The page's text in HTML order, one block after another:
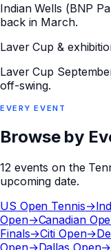
Indian Wells (BNP
back in March.
Laver Cup &
Laver Cup
off-swing.
EVERYEVENT
Browse by
12 events on the
upcoming date.
US Open Tennis→
Open→Canadian
Finals→Citi Open→
Open→Dallas Open→